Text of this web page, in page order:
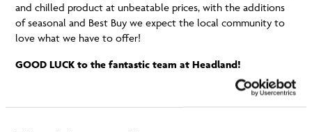
and chilled product at unbeatable prices, with the additions
of seasonal and Best Buy we expect the local community to
love what we have to offer!
GOOD LUCK to the fantastic team at Headland!